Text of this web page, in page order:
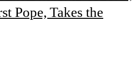
Pope, Takes the